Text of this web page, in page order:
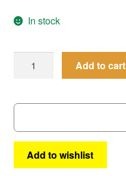
In stock
quantity
Add to cart
Add to wishlist